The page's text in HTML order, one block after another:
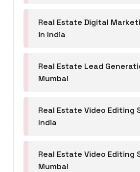
Real Estate Digital
in India
Real Estate Lead
Mumbai
Real Estate Video Editing
India
Real Estate Video Editing
Mumbai